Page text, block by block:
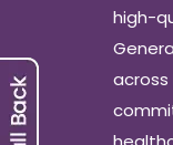
high-
across